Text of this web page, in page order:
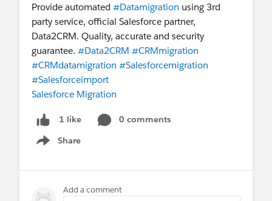
Provide automated #Datamigration using 3rd
party service, official Salesforce partner,
Data2CRM. Quality, accurate and security
guarantee. #Data2CRM #CRMmigration
#CRMdatamigration #Salesforcemigration
#Salesforceimport
Salesforce Migration
1 like
0 comments
Share
Show menu
Add a comment